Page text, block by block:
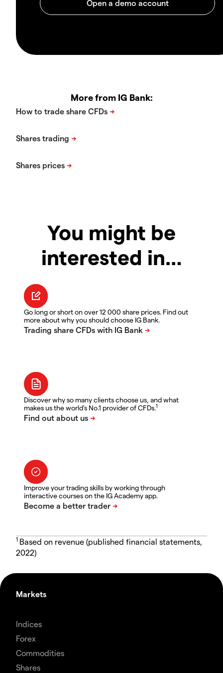
More from IG Bank:
You might be
interested in…
Go long or short on over 12 000 share prices. Find out
more about why you should choose IG Bank.
Discover why so many clients choose us, and what
makes us the world's No.1 provider of CFDs.1
Improve your trading skills by working through
interactive courses on the IG Academy app.
1 Based on revenue (published financial statements,
2022)
Markets
Indices
Forex
Commodities
Shares